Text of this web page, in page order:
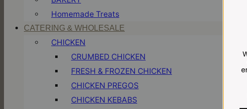
Homemade Treats
CATERING & WHOLESALE
CHICKEN
CRUMBED CHICKEN
FRESH & FROZEN CHICKEN
CHICKEN PREGOS
CHICKEN KEBABS